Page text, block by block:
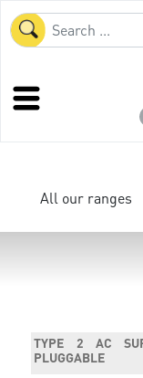
All our ranges
TYPE 2 AC
PLUGGABLE